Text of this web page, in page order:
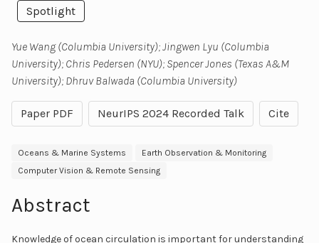
Spotlight
Yue Wang (Columbia University); Jingwen Lyu (Columbia
University); Chris Pedersen (NYU); Spencer Jones (Texas A&M
University); Dhruv Balwada (Columbia University)
Paper PDF NeurIPS 2024 Recorded Talk Cite
Oceans & Marine Systems
Earth Observation & Monitoring
Computer Vision & Remote Sensing
Abstract
Knowledge of ocean circulation is important for understanding